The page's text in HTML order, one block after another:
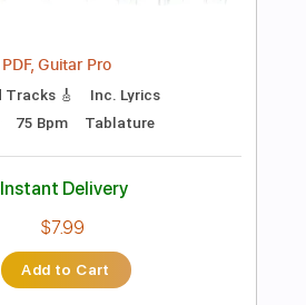
Preview PDF Sample